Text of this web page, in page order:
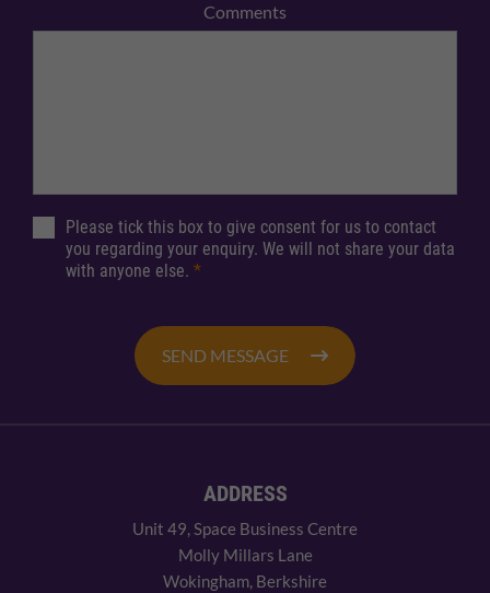
Comments
Please tick this box to give consent for us to contact
you regarding your enquiry. We will not share your data
with anyone else. *
SEND MESSAGE
ADDRESS
Unit 49, Space Business Centre
Molly Millars Lane
Wokingham, Berkshire